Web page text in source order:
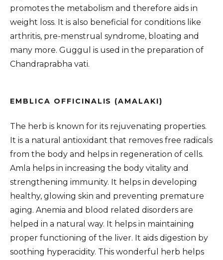
promotes the metabolism and therefore aids in
weight loss. It is also beneficial for conditions like
arthritis, pre-menstrual syndrome, bloating and
many more. Guggul is used in the preparation of
Chandraprabha vati.
EMBLICA OFFICINALIS (AMALAKI)
The herb is known for its rejuvenating properties.
It is a natural antioxidant that removes free radicals
from the body and helps in regeneration of cells.
Amla helps in increasing the body vitality and
strengthening immunity. It helps in developing
healthy, glowing skin and preventing premature
aging. Anemia and blood related disorders are
helped in a natural way. It helps in maintaining
proper functioning of the liver. It aids digestion by
soothing hyperacidity. This wonderful herb helps